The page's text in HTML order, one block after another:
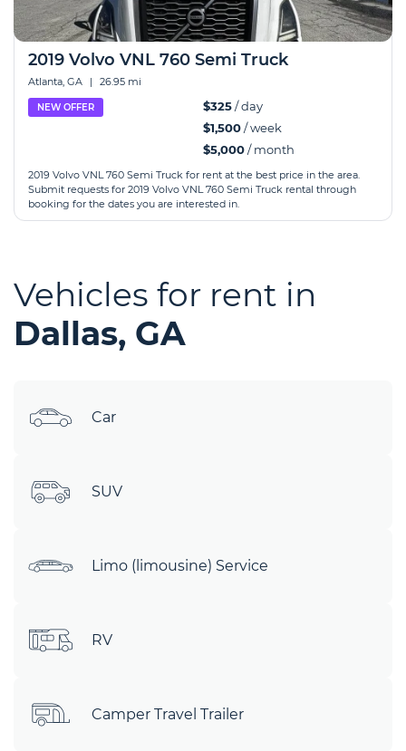
2019 Volvo VNL 760 Semi Truck
Atlanta, GA | 26.95 mi
NEW OFFER $325/ day
$1,500/ week
$5,000/ month
2019 Volvo VNL 760 Semi Truck for rent at the best price in the area.
Submit requests for 2019 Volvo VNL 760 Semi Truck rental through
booking for the dates you are interested in.
Vehicles for rent in
Dallas, GA
Car
SUV
Limo (limousine) Service
RV
Camper Travel Trailer